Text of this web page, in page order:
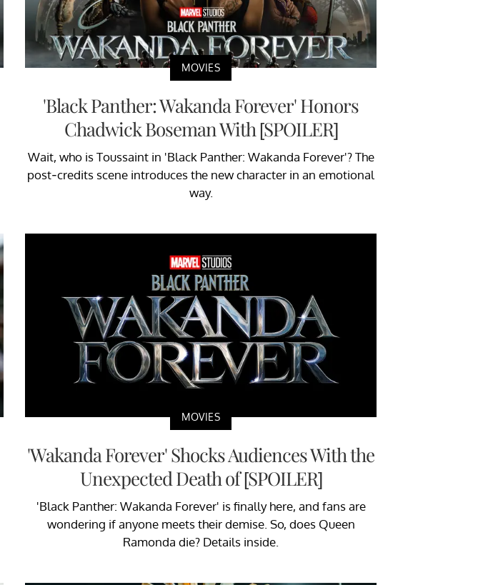
MOVIES
'Black Panther: Wakanda Forever' Honors
Chadwick Boseman With [SPOILER]
Wait, who is Toussaint in 'Black Panther: Wakanda Forever'? The
post-credits scene introduces the new character in an emotional
way.
MOVIES
'Wakanda Forever' Shocks Audiences With the
Unexpected Death of [SPOILER]
'Black Panther: Wakanda Forever' is finally here, and fans are
wondering if anyone meets their demise. So, does Queen
Ramonda die? Details inside.